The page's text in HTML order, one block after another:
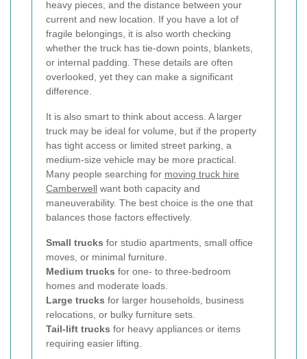
heavy pieces, and the distance between your
current and new location. If you have a lot of
fragile belongings, it is also worth checking
whether the truck has tie-down points, blankets,
or internal padding. These details are often
overlooked, yet they can make a significant
difference.
It is also smart to think about access. A larger
truck may be ideal for volume, but if the property
has tight access or limited street parking, a
medium-size vehicle may be more practical.
Many people searching for moving truck hire
Camberwell want both capacity and
maneuverability. The best choice is the one that
balances those factors effectively.
Small trucks for studio apartments, small office
moves, or minimal furniture.
Medium trucks for one- to three-bedroom
homes and moderate loads.
Large trucks for larger households, business
relocations, or bulky furniture sets.
Tail-lift trucks for heavy appliances or items
requiring easier lifting.